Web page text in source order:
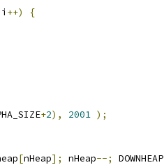
i ++)
{
+2), 2001 );
[nHeap]; nHeap--; DOWNHEAP